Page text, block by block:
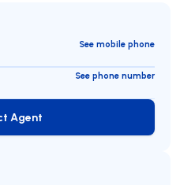
See mobile phone
See phone number
Contact Agent
Agent